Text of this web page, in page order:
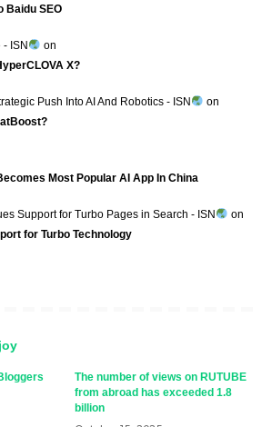
Baidu SEO
- ISN
on
X?
Push Into AI And Robotics - ISN
on
Most Popular AI App In China
Support for Turbo Pages in Search - ISN
on
for Turbo Technology
The number of views on RUTUBE
from abroad has exceeded 1.8
billion